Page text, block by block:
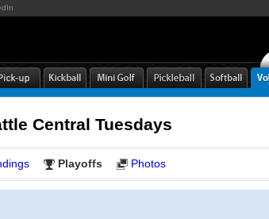
Central Tuesdays
Playoffs Photos